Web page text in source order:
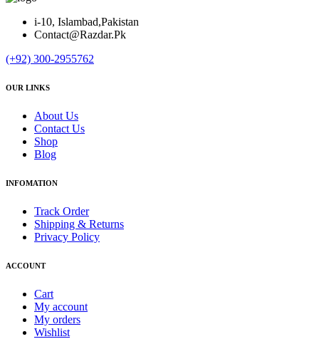
i-10, Islambad,Pakistan
Contact@Razdar.Pk
(+92) 300-2955762
OUR LINKS
About Us
Contact Us
Shop
Blog
INFOMATION
Track Order
Shipping & Returns
Privacy Policy
ACCOUNT
Cart
My account
My orders
Wishlist